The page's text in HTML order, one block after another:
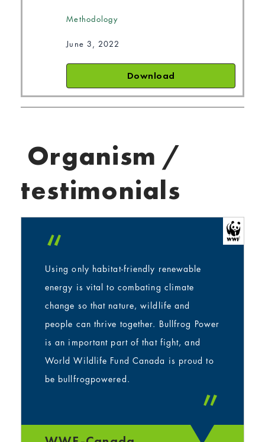
Methodology
June 3, 2022
Download
Organism /
testimonials
“
Using only habitat-friendly renewable
energy is vital to combating climate
change so that nature, wildlife and
people can thrive together. Bullfrog Power
is an important part of that fight, and
World Wildlife Fund Canada is proud to
be bullfrogpowered.
”